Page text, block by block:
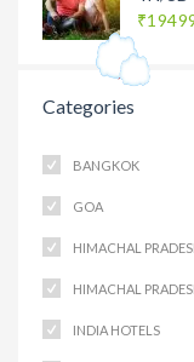
Categories
BANGKOK
GOA
HIMACHAL
HIMACHAL
INDIA HOTELS